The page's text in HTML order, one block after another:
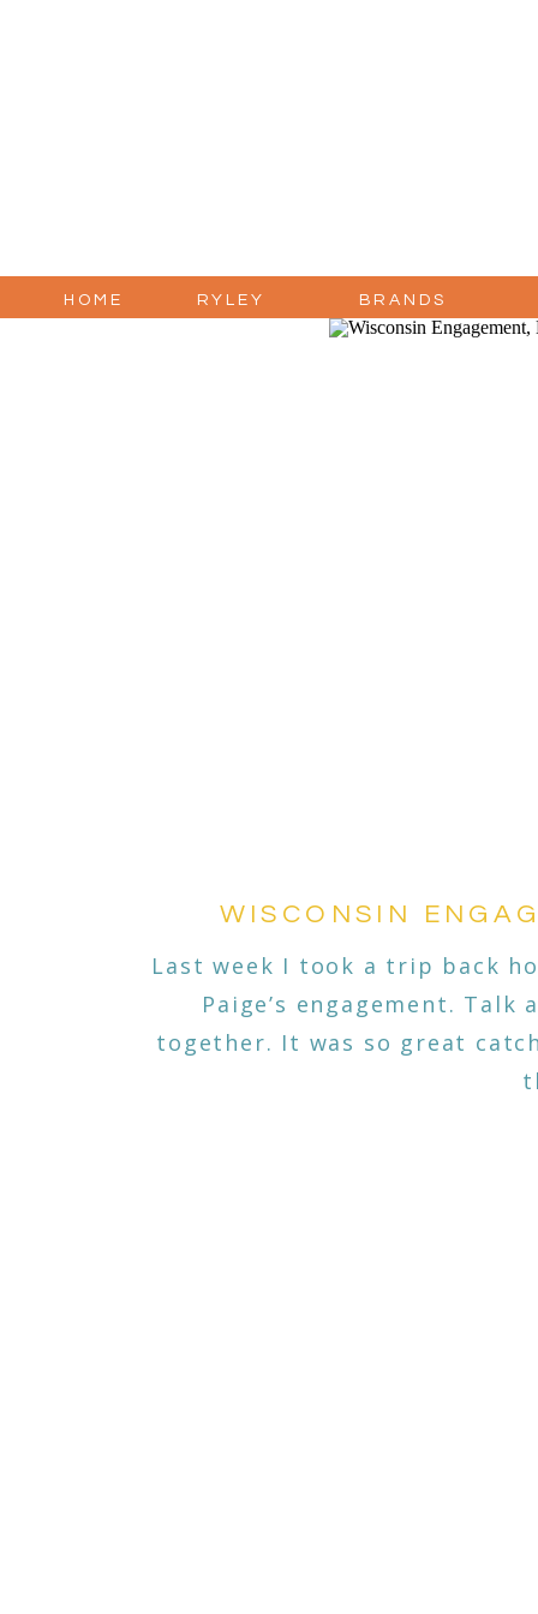
BRANDS
RYLEY
HOME
Last week I took a trip back
Paige’s engagement.
together. It was so great
WISCONSIN